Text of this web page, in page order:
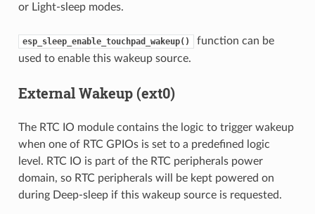
or Light-sleep modes.
esp_sleep_enable_touchpad_wakeup()
function can be
used to enable this wakeup source.
External Wakeup (ext0)
The RTC IO module contains the logic to trigger wakeup
when one of RTC GPIOs is set to a predefined logic
level. RTC IO is part of the RTC peripherals power
domain, so RTC peripherals will be kept powered on
during Deep-sleep if this wakeup source is requested.